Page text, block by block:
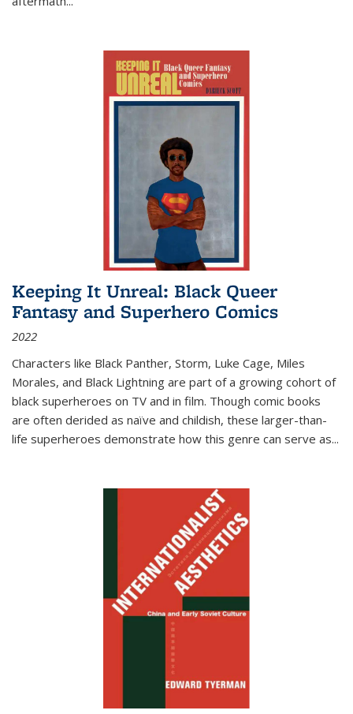
Keeping It Unreal: Black Queer
Fantasy and Superhero Comics
2022
Characters like Black Panther, Storm, Luke Cage, Miles
Morales, and Black Lightning are part of a growing cohort of
black superheroes on TV and in film. Though comic books
are often derided as naïve and childish, these larger-than-
life superheroes demonstrate how this genre can serve as...